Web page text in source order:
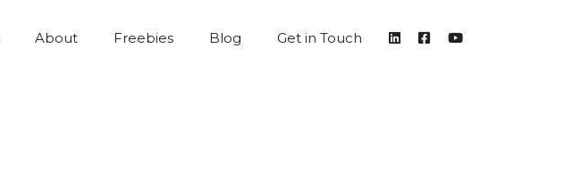
About Freebies Blog Get in Touch